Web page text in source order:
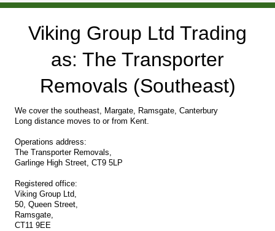
Viking Group Ltd Trading
as: The Transporter
Removals (Southeast)
We cover the southeast, Margate, Ramsgate, Canterbury
Long distance moves to or from Kent.
Operations address:
The Transporter Removals,
Garlinge High Street, CT9 5LP
Registered office:
Viking Group Ltd,
50, Queen Street,
Ramsgate,
CT11 9EE